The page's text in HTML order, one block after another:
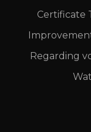
Certificate
Regarding